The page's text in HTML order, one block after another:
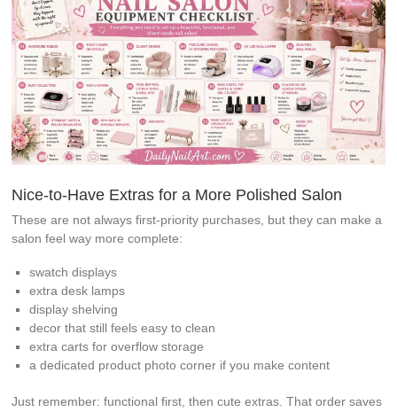
Nice-to-Have Extras for a More Polished Salon
These are not always first-priority purchases, but they can make a
salon feel way more complete:
swatch displays
extra desk lamps
display shelving
decor that still feels easy to clean
extra carts for overflow storage
a dedicated product photo corner if you make content
Just remember: functional first, then cute extras. That order saves